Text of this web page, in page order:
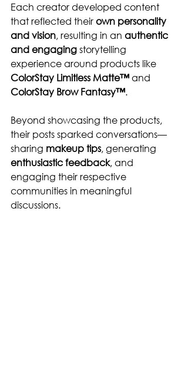
Each creator developed content
that reflected their own personality
and vision, resulting in an authentic
and engaging storytelling
experience around products like
ColorStay Limitless Matte™ and
ColorStay Brow Fantasy™.
Beyond showcasing the products,
their posts sparked conversations—
sharing makeup tips, generating
enthusiastic feedback, and
engaging their respective
communities in meaningful
discussions.